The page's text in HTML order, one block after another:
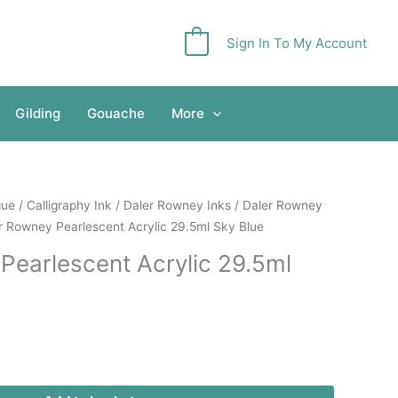
Sign In To My Account
Gilding Gouache More
/ Calligraphy Ink / Daler Rowney Inks / Daler Rowney
Rowney Pearlescent Acrylic 29.5ml Sky Blue
Acrylic 29.5ml